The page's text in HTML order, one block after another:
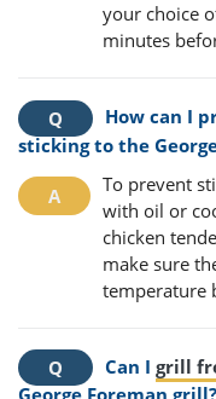
your choice
minutes
How can I
sticking to the
To prevent
with oil or
chicken
make sure
temperature
Can I grill